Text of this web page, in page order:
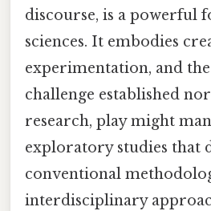
discourse, is a powerful
sciences. It embodies
experimentation, and
challenge established
research, play might
exploratory studies that
conventional
interdisciplinary